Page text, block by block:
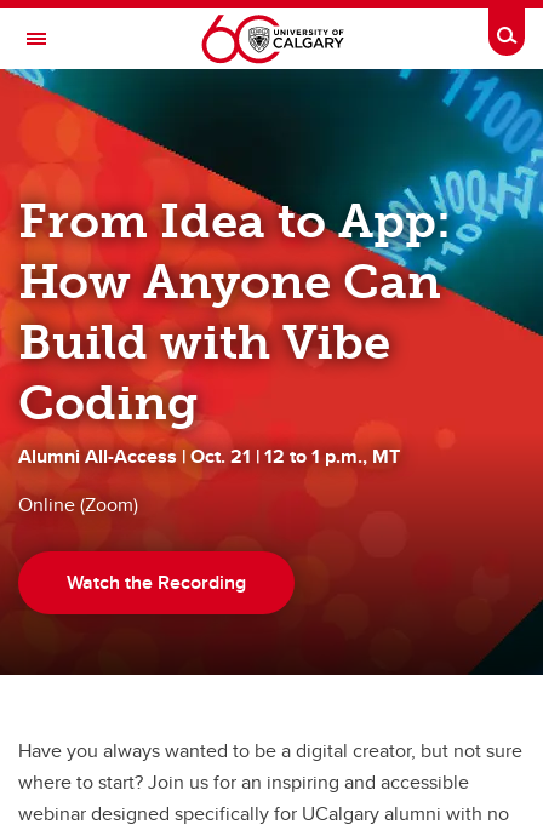
Skip to main content
Toggle Navigation
ALUMNI
Benefits
Events
News
Communities
Career & Personal Development
Volunteer
Give
About Us
From Idea to App:
How Anyone Can
Build with Vibe
Coding
Alumni All-Access | Oct. 21 | 12 to 1 p.m., MT
Online (Zoom)
Watch the Recording
Have you always wanted to be a digital creator, but not sure
where to start? Join us for an inspiring and accessible
webinar designed specifically for UCalgary alumni with no